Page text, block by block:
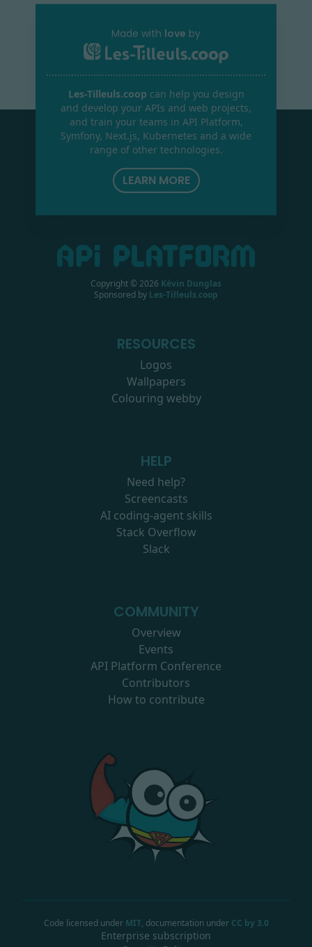
Made with love by
Les-Tilleuls.coop can help you design
and develop your APIs and web projects,
and train your teams in API Platform,
Symfony, Next.js, Kubernetes and a wide
range of other technologies.
LEARN MORE
Copyright © 2026 Kévin Dunglas
Sponsored by Les-Tilleuls.coop
RESOURCES
Logos
Wallpapers
Colouring webby
HELP
Need help?
Screencasts
AI coding-agent skills
Stack Overflow
Slack
COMMUNITY
Overview
Events
API Platform Conference
Contributors
How to contribute
Code licensed under MIT, documentation under CC by 3.0
Enterprise subscription